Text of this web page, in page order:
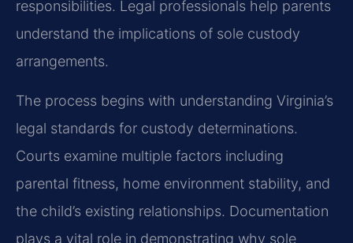
responsibilities. Legal professionals help parents
understand the implications of sole custody
arrangements.
The process begins with understanding Virginia’s
legal standards for custody determinations.
Courts examine multiple factors including
parental fitness, home environment stability, and
the child’s existing relationships. Documentation
plays a vital role in demonstrating why sole